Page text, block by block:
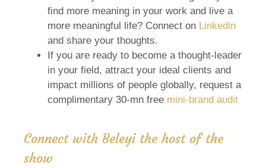
find more meaning in your work and live a
more meaningful life? Connect on Linkedin
and share your thoughts.
If you are ready to become a thought-leader
in your field, attract your ideal clients and
impact millions of people globally, request a
complimentary 30-mn free mini-brand audit
Connect with Beleyi the host of the
show